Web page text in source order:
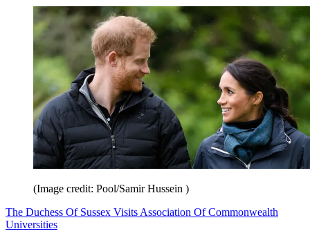
(Image credit: Pool/Samir Hussein )
The Duchess Of Sussex Visits Association Of Commonwealth
Universities